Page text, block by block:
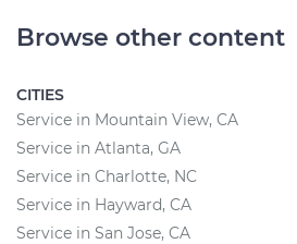
Browse other content
CITIES
Service in Mountain View, CA
Service in Atlanta, GA
Service in Charlotte, NC
Service in Hayward, CA
Service in San Jose, CA